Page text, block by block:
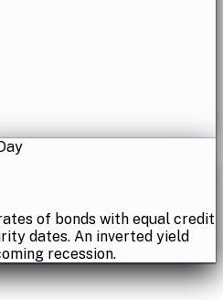
of bonds with equal credit
dates. An inverted yield
recession.